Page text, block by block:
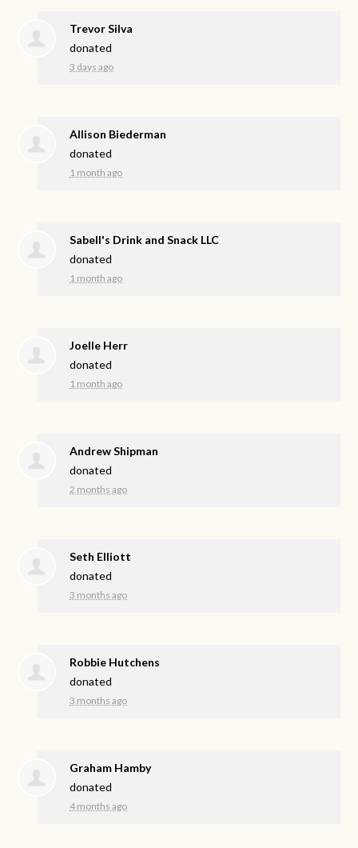
Trevor Silva
donated
3 days ago
Allison Biederman
donated
1 month ago
Sabell's Drink and Snack LLC
donated
1 month ago
Joelle Herr
donated
1 month ago
Andrew Shipman
donated
2 months ago
Seth Elliott
donated
3 months ago
Robbie Hutchens
donated
3 months ago
Graham Hamby
donated
4 months ago